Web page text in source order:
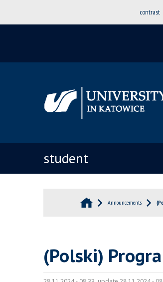
contrast
student
Announcements
(Polski)